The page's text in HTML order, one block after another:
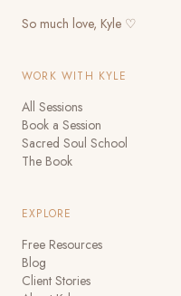
So much love, Kyle ♡
WORK WITH KYLE
All Sessions
Book a Session
Sacred Soul School
The Book
EXPLORE
Free Resources
Blog
Client Stories